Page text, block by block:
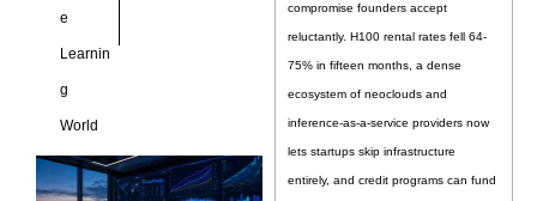
e
Learnin
g
World
compromise founders accept
reluctantly. H100 rental rates fell 64-
75% in fifteen months, a dense
ecosystem of neoclouds and
inference-as-a-service providers now
lets startups skip infrastructure
entirely, and credit programs can fund